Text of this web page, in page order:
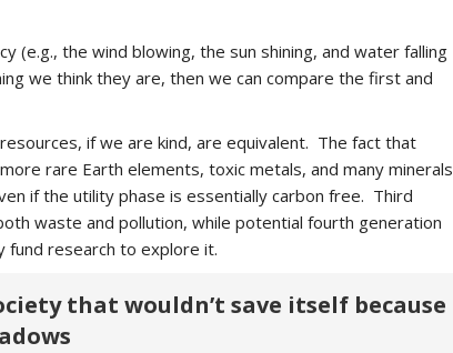
(e.g., the wind blowing, the sun shining, and water falling
we think they are, then we can compare the first and
if we are kind, are equivalent. The fact that
rare Earth elements, toxic metals, and many minerals
if the utility phase is essentially carbon free. Third
waste and pollution, while potential fourth generation
fund research to explore it.
that wouldn’t save itself because